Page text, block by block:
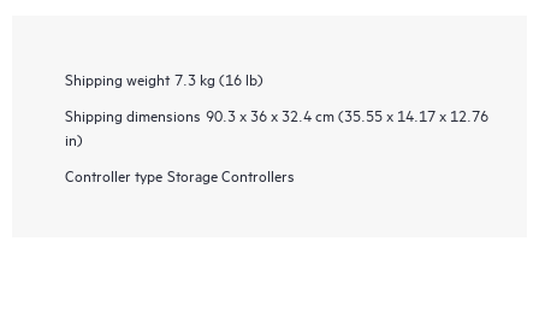
Shipping weight 7.3 kg (16 lb)
Shipping dimensions 90.3 x 36 x 32.4 cm (35.55 x 14.17 x 12.76
in)
Controller type Storage Controllers